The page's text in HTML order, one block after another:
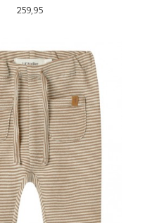
Pris
259,95